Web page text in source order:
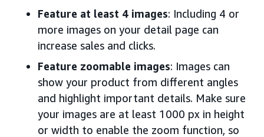
Feature at least 4 images: Including 4 or
more images on your detail page can
increase sales and clicks.
Feature zoomable images: Images can
show your product from different angles
and highlight important details. Make sure
your images are at least 1000 px in height
or width to enable the zoom function, so